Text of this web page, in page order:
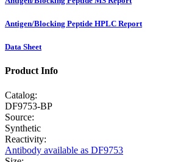
Antigen/Blocking Peptide HPLC Report
Data Sheet
Product Info
Catalog:
DF9753-BP
Source:
Synthetic
Reactivity:
Antibody available as DF9753